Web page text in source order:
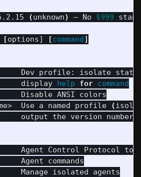
(unknown) — No $999
[options] [command]
Dev profile: isolate
display
help for command
Disable ANSI colors
Use a named profile (
output the version number
Agent Control Protocol
Agent commands
Manage isolated agents